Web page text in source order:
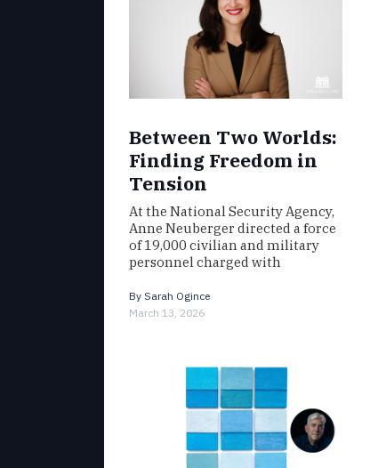
Between Two Worlds:
Finding Freedom in
Tension
At the National Security Agency,
Anne Neuberger directed a force
of 19,000 civilian and military
personnel charged with
ISIS to advancements…
By Sarah Ogince
March 13, 2026